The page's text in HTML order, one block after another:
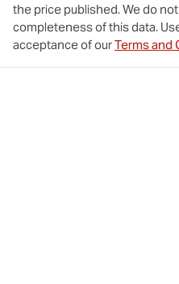
the price published. We do
completeness of this data.
acceptance of ourTerms and